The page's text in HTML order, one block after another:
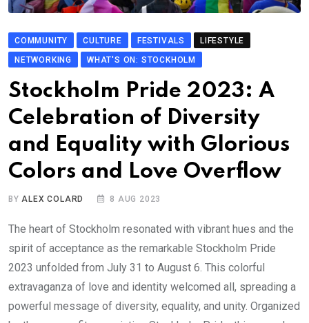
COMMUNITY CULTURE FESTIVALS
LIFESTYLE
NETWORKING
WHAT'S ON: STOCKHOLM
Stockholm Pride 2023: A
Celebration of Diversity
and Equality with Glorious
Colors and Love Overflow
BYALEX COLARD 8 AUG 2023
The heart of Stockholm resonated with vibrant hues and the
spirit of acceptance as the remarkable Stockholm Pride
2023 unfolded from July 31 to August 6. This colorful
extravaganza of love and identity welcomed all, spreading a
powerful message of diversity, equality, and unity. Organized